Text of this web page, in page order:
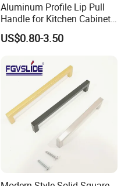
Aluminum Profile Lip Pull
Handle for Kitchen Cabinet
Wardrobe Drawer
US$0.80-3.50